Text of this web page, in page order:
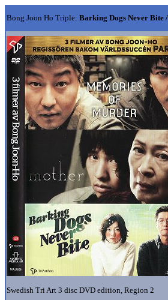
Bong Joon Ho Triple: Barking Dogs Never Bite
Swedish Tri Art 3 disc DVD edition, Region 2